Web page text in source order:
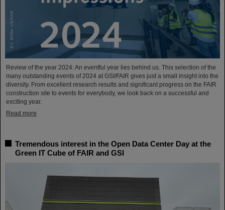
Review of the year 2024: An eventful year lies behind us. This selection of the
many outstanding events of 2024 at GSI/FAIR gives just a small insight into the
diversity. From excellent research results and significant progress on the FAIR
construction site to events for everybody, we look back on a successful and
exciting year.
Read more
Tremendous interest in the Open Data Center Day at the
Green IT Cube of FAIR and GSI